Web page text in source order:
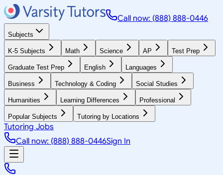
Call now: (888) 888-0446
Subjects
K-5 Subjects Math Science AP Test Prep
Graduate Test Prep English Languages
Business Technology & Coding Social Studies
Humanities Learning Differences Professional
Popular Subjects Tutoring by Locations
Tutoring Jobs
Call now: (888) 888-0446Sign In